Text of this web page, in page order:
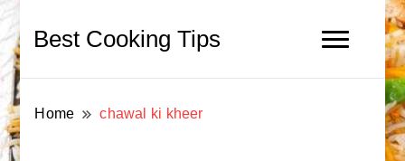
Best Cooking Tips
Home chawal ki kheer